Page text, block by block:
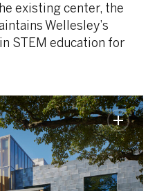
existing center, the
Wellesley’s
STEM education for